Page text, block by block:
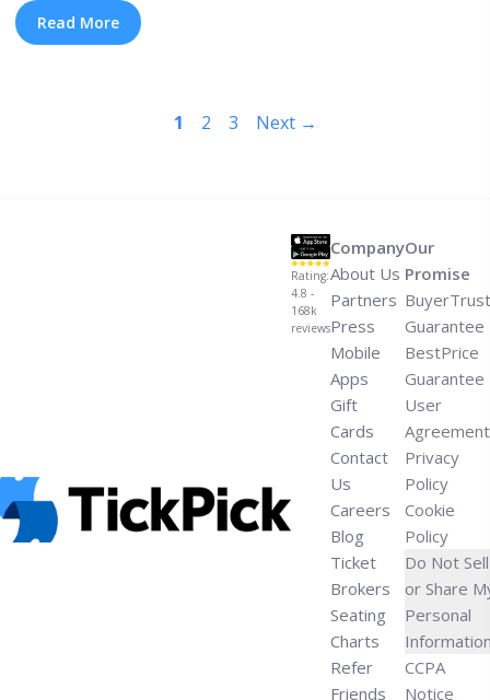
new beat. This isn’t the first time Chromeo has used
cinematic teaser trailers to announce an upcoming
Heels’" class="read-more"
Read More
1 2 3 Next →
Rating:
4.8 -
168k
reviews
Company
About Us
Partners
Press
Mobile
Apps
Gift
Cards
Contact
Us
Careers
Blog
Ticket
Brokers
Seating
Charts
Refer
Friends
Our
Promise
BuyerTrust
Guarantee
BestPrice
Guarantee
User
Agreement
Privacy
Policy
Cookie
Policy
Do Not Sell
or Share
Personal
CCPA
Notice